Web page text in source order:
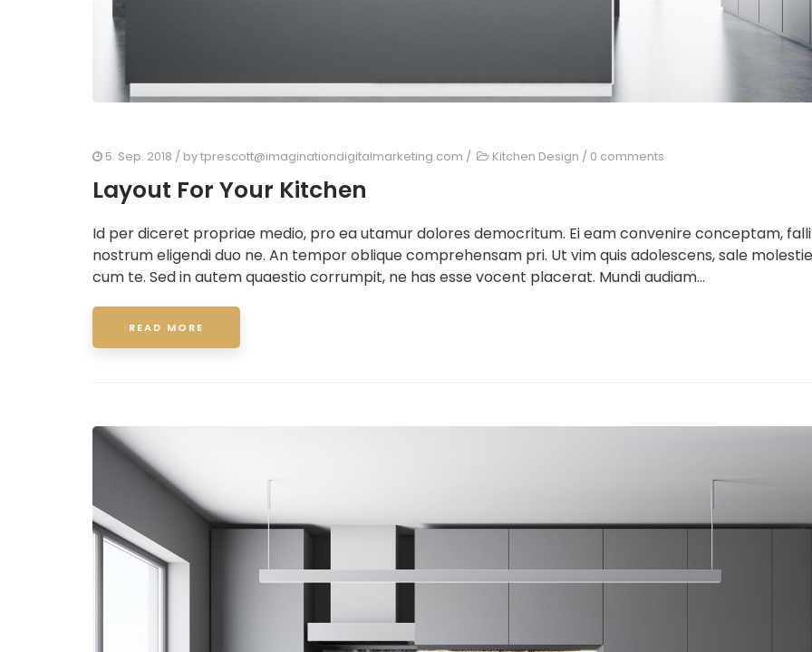
5. Sep. 2018 / bytprescott@imaginationdigitalmarketing.com / Kitchen Design / 0 comments
Layout For Your Kitchen
Id per diceret propriae medio, pro ea utamur dolores democritum. Ei eam convenire conceptam, falli
nostrum eligendi duo ne. An tempor oblique comprehensam pri. Ut vim quis adolescens, sale molestie
cum te. Sed in autem quaestio corrumpit, ne has esse vocent placerat. Mundi audiam...
READ MORE